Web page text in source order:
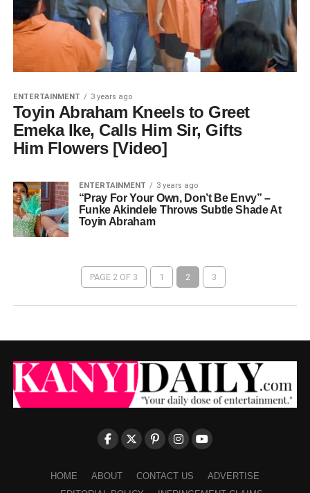
ENTERTAINMENT 3 years ago
Toyin Abraham Kneels to Greet
Emeka Ike, Calls Him Sir, Gifts
Him Flowers [Video]
ENTERTAINMENT 3 years ago
“Pray For Your Own, Don’t Be Envy” –
Funke Akindele Throws Subtle Shade At
Toyin Abraham
PAGE 2 OF 3 1 2 3
HOME ABOUT CONTACT US
ADVERTISE